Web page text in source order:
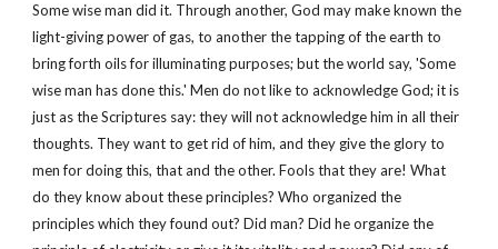
Some wise man did it. Through another, God may make known the
light-giving power of gas, to another the tapping of the earth to
bring forth oils for illuminating purposes; but the world say, 'Some
wise man has done this.' Men do not like to acknowledge God; it is
just as the Scriptures say: they will not acknowledge him in all their
thoughts. They want to get rid of him, and they give the glory to
men for doing this, that and the other. Fools that they are! What
do they know about these principles? Who organized the
principles which they found out? Did man? Did he organize the